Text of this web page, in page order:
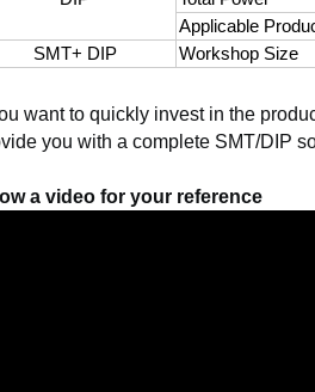
Applicable
SMT+ DIP
Workshop Size
want to quickly invest in the
you with a complete SMT/DIP
a video for your reference